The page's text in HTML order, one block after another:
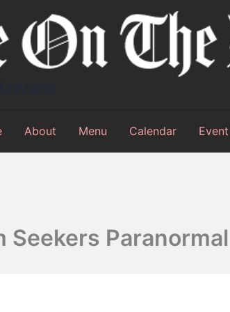
About Menu Calendar
Seekers